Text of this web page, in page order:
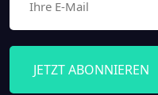
JETZT ABONNIEREN